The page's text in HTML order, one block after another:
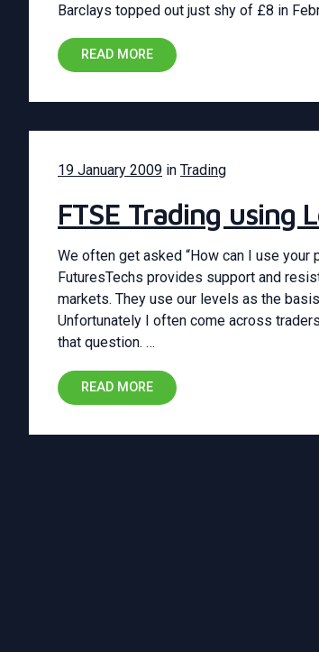
Barclays topped out just shy of £8 in
READ MORE
19 January 2009 in Trading
FTSE Trading using
We often get asked “How can I use your
FuturesTechs provides support and
markets. They use our levels as the
Unfortunately I often come across
that question. …
READ MORE